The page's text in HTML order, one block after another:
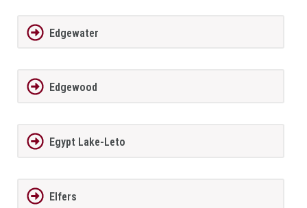
Edgewater
Edgewood
Egypt Lake-Leto
Elfers